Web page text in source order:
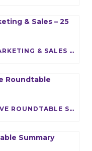
EXECUTIVE ROUNDTABLE – MARKETING & SALES – 25 SEP 25
SALES AND REVENUE EXECUTIVE ROUNDTABLE SUMMARY